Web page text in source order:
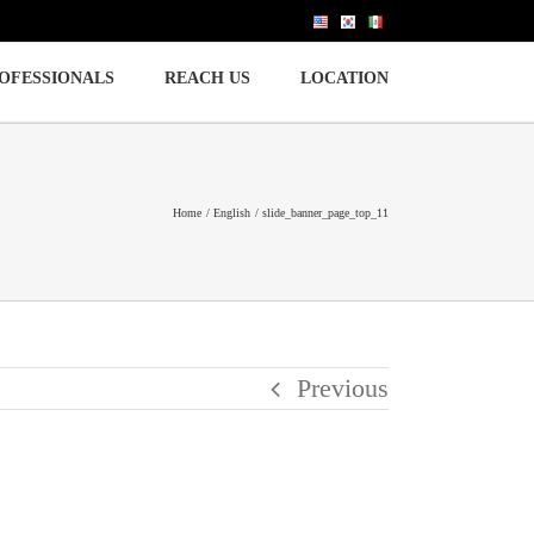
REACH US LOCATION
Home English slide_banner_page_top_11
Previous